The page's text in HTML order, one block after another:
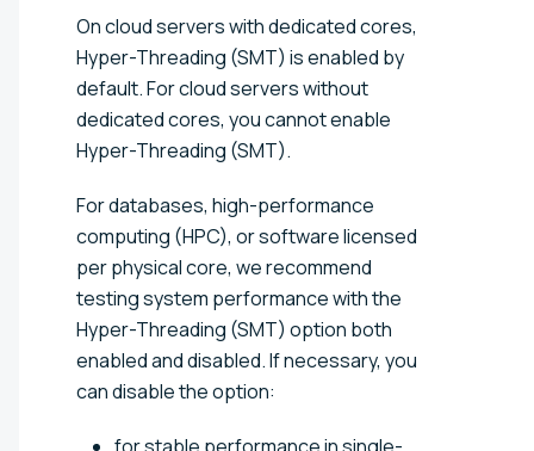
On cloud servers with dedicated cores,
Hyper-Threading (SMT) is enabled by
default. For cloud servers without
dedicated cores, you cannot enable
Hyper-Threading (SMT).
For databases, high-performance
computing (HPC), or software licensed
per physical core, we recommend
testing system performance with the
Hyper-Threading (SMT) option both
enabled and disabled. If necessary, you
can disable the option:
for stable performance in single-